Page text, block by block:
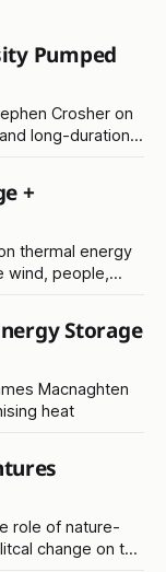
Pumped
Crosher on
long-duration
+
thermal energy
wind, people,
Storage
Macnaghten
heat
role of nature-
change on the